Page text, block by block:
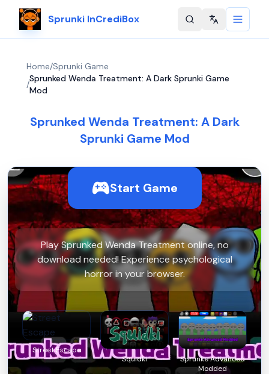
Sprunki InCrediBox Change
Home/Sprunki Game
/
Sprunked Wenda Treatment: A Dark Sprunki Game
Mod
Sprunked Wenda Treatment: A Dark
Sprunki Game Mod
Start Game
Play Sprunked Wenda Treatment online, no
download needed! Experience psychological
horror in your browser.
Street Escape
Squidki
Sprunke Advanced
Modded